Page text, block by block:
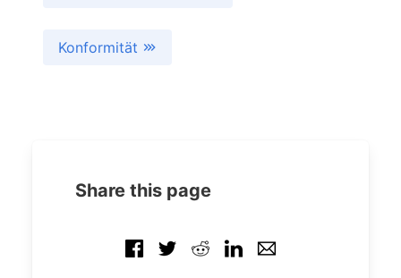
Konformität
Share this page